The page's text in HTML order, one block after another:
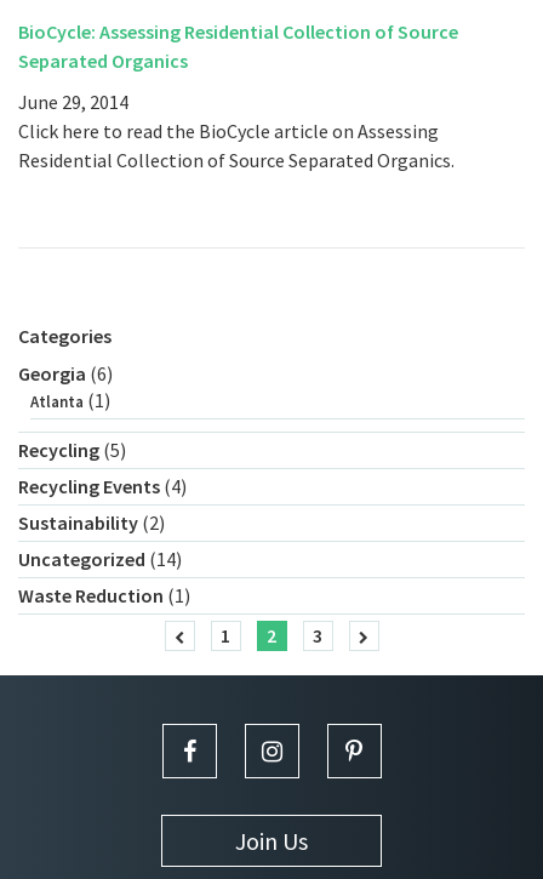
BioCycle: Assessing Residential Collection of Source
Separated Organics
June 29, 2014
Click here to read the BioCycle article on Assessing
Residential Collection of Source Separated Organics.
Categories
Georgia (6)
Atlanta (1)
Recycling (5)
Recycling Events (4)
Sustainability (2)
Uncategorized (14)
Waste Reduction (1)
1
2 3
Join Us